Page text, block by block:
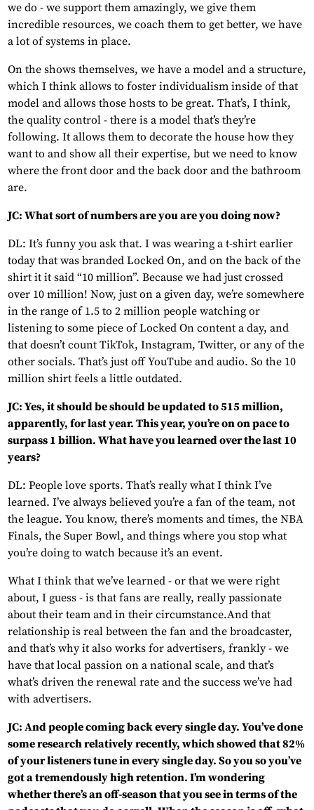
we do - we support them amazingly, we give them
incredible resources, we coach them to get better, we have
a lot of systems in place.
On the shows themselves, we have a model and a structure,
which I think allows to foster individualism inside of that
model and allows those hosts to be great. That’s, I think,
the quality control - there is a model that’s they’re
following. It allows them to decorate the house how they
want to and show all their expertise, but we need to know
where the front door and the back door and the bathroom
are.
JC: What sort of numbers are you are you doing now?
DL: It’s funny you ask that. I was wearing a t-shirt earlier
today that was branded Locked On, and on the back of the
shirt it it said “10 million”. Because we had just crossed
over 10 million! Now, just on a given day, we’re somewhere
in the range of 1.5 to 2 million people watching or
listening to some piece of Locked On content a day, and
that doesn’t count TikTok, Instagram, Twitter, or any of the
other socials. That’s just off YouTube and audio. So the 10
million shirt feels a little outdated.
JC: Yes, it should be should be updated to 515 million,
apparently, for last year. This year, you’re on on pace to
surpass 1 billion. What have you learned over the last 10
years?
DL: People love sports. That’s really what I think I’ve
learned. I’ve always believed you’re a fan of the team, not
the league. You know, there’s moments and times, the NBA
Finals, the Super Bowl, and things where you stop what
you’re doing to watch because it’s an event.
What I think that we’ve learned - or that we were right
about, I guess - is that fans are really, really passionate
about their team and in their circumstance.And that
relationship is real between the fan and the broadcaster,
and that’s why it also works for advertisers, frankly - we
have that local passion on a national scale, and that’s
what’s driven the renewal rate and the success we’ve had
with advertisers.
JC: And people coming back every single day. You’ve done
some research relatively recently, which showed that 82%
of your listeners tune in every single day. So you so you’ve
got a tremendously high retention. I’m wondering
whether there’s an off-season that you see in terms of the